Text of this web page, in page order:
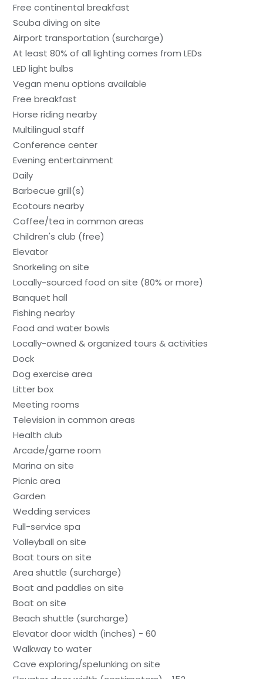
Free continental breakfast
Scuba diving on site
Airport transportation (surcharge)
At least 80% of all lighting comes from LEDs
LED light bulbs
Vegan menu options available
Free breakfast
Horse riding nearby
Multilingual staff
Conference center
Evening entertainment
Daily
Barbecue grill(s)
Ecotours nearby
Coffee/tea in common areas
Children's club (free)
Elevator
Snorkeling on site
Locally-sourced food on site (80% or more)
Banquet hall
Fishing nearby
Food and water bowls
Locally-owned & organized tours & activities
Dock
Dog exercise area
Litter box
Meeting rooms
Television in common areas
Health club
Arcade/game room
Marina on site
Picnic area
Garden
Wedding services
Full-service spa
Volleyball on site
Boat tours on site
Area shuttle (surcharge)
Boat and paddles on site
Boat on site
Beach shuttle (surcharge)
Elevator door width (inches) - 60
Walkway to water
Cave exploring/spelunking on site